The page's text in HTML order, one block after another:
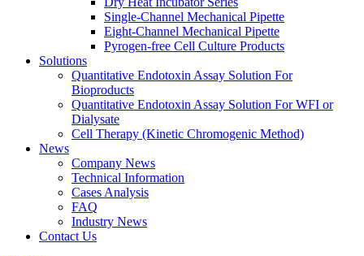
Single-Channel Mechanical Pipette
Eight-Channel Mechanical Pipette
Pyrogen-free Cell Culture Products
Solutions
Quantitative Endotoxin Assay Solution For
Bioproducts
Quantitative Endotoxin Assay Solution For WFI or
Dialysate
Cell Therapy (Kinetic Chromogenic Method)
News
Company News
Technical Information
Cases Analysis
FAQ
Industry News
Contact Us